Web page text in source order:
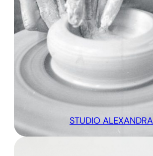
STUDIO ALEXANDRA